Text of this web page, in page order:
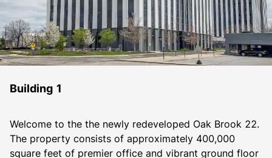
Building 1
Welcome to the the newly redeveloped Oak Brook 22.
The property consists of approximately 400,000
square feet of premier office and vibrant ground floor